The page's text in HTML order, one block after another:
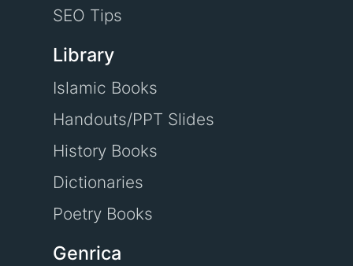
SEO Tips
Library
Islamic Books
Handouts/PPT Slides
History Books
Dictionaries
Poetry Books
Genrica